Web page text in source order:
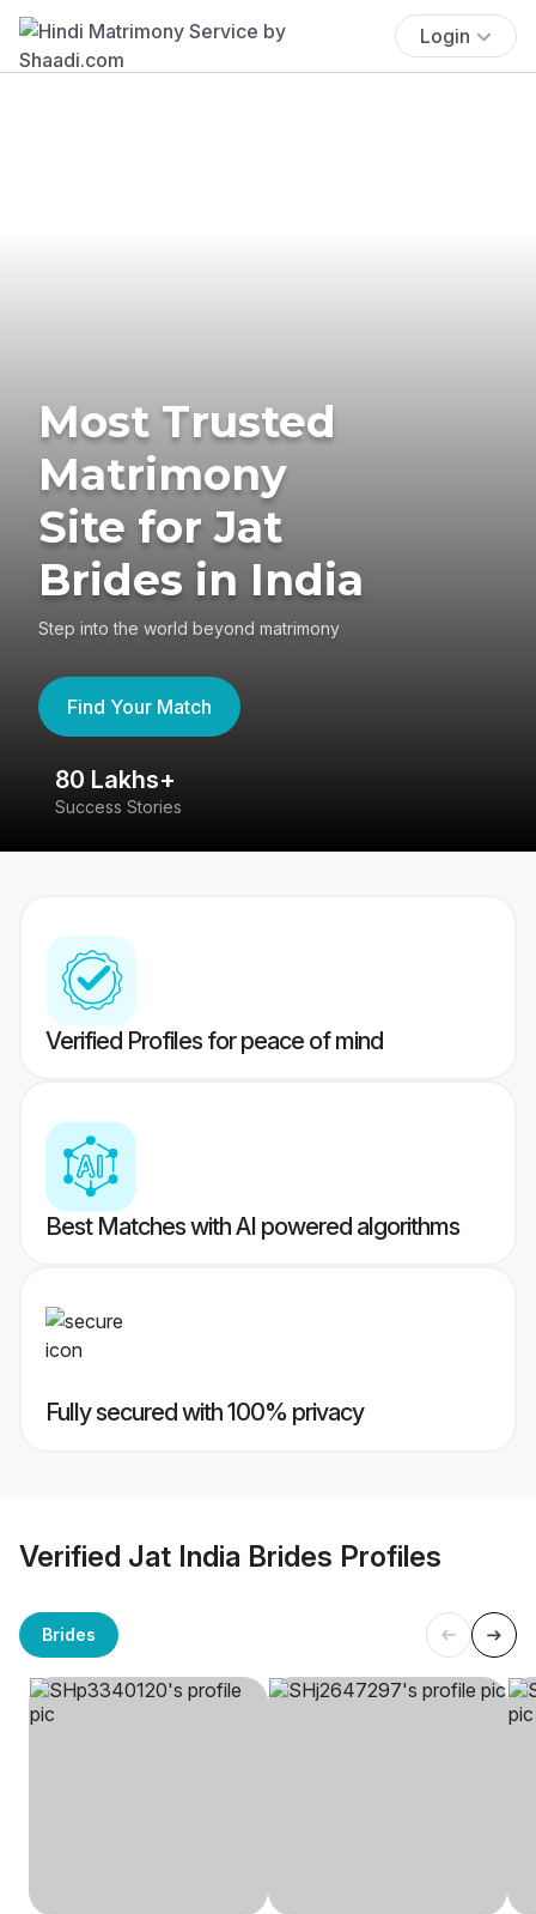
Login
Most Trusted
Matrimony
Site for Jat
Brides in India
Step into the world beyond matrimony
Find Your Match
80 Lakhs+
Success Stories
Verified Profiles for peace of mind
Best Matches with AI powered algorithms
Fully secured with 100% privacy
Verified Jat India Brides Profiles
Brides